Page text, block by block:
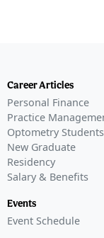
Career Articles
Personal Finance
Practice
Optometry Students
New Graduate
Residency
Salary & Benefits
Events
Event Schedule